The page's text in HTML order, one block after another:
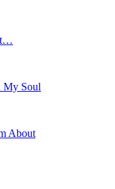
My Soul
About